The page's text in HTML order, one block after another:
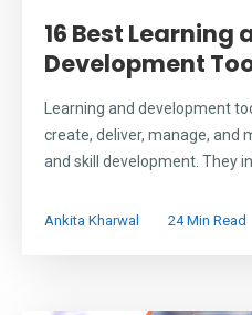
16 Best Learning
Development
Learning and development
create, deliver, manage, and
and skill development. They
Ankita Kharwal 24 Min Read